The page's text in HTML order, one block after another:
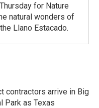
for Nature
natural wonders of
Llano Estacado.
contractors arrive in Big
Park as Texas